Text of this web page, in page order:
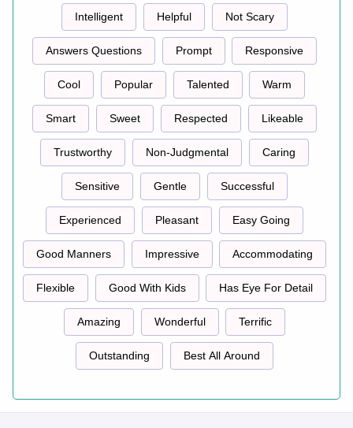
Intelligent Helpful Not Scary
Answers Questions Prompt Responsive
Cool Popular Talented Warm
Smart Sweet Respected Likeable
Trustworthy Non-Judgmental Caring
Sensitive Gentle Successful
Experienced Pleasant Easy Going
Good Manners Impressive Accommodating
Flexible Good With Kids Has Eye For Detail
Amazing Wonderful Terrific
Outstanding Best All Around